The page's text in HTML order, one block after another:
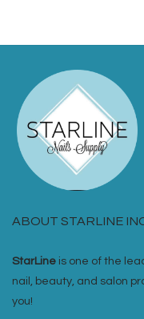
ABOUT STARLINE
StarLine is one of the
nail, beauty, and salon
you!